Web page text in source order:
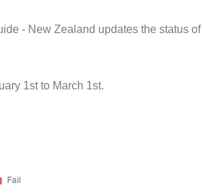
- New Zealand updates the status of
1st to March 1st.